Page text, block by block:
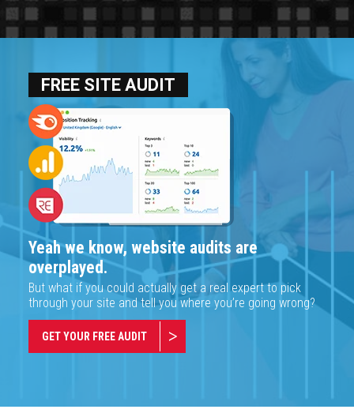
FREE SITE AUDIT
Yeah we know, website audits are
overplayed.
But what if you could actually get a real expert to pick
through your site and tell you where you’re going wrong?
GET YOUR FREE AUDIT